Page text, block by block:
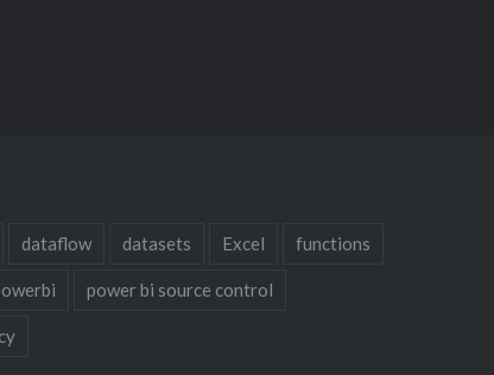
dataflow datasets Excel functions
power bi source control